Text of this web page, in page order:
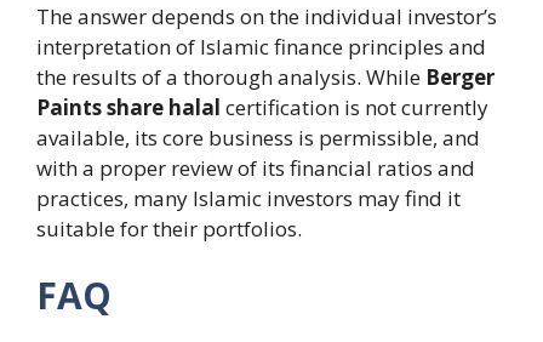
The answer depends on the individual investor’s
interpretation of Islamic finance principles and
the results of a thorough analysis. While Berger
Paints share halal certification is not currently
available, its core business is permissible, and
with a proper review of its financial ratios and
practices, many Islamic investors may find it
suitable for their portfolios.
FAQ